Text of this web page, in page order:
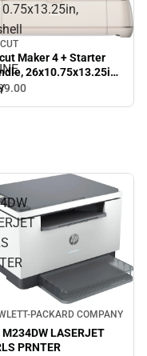
Maker 4 + Starter
26x10.75x13.25in,
- ONLINE ONLY
00
PACKARD COMPANY
M234DW LASERJET
PRNTER